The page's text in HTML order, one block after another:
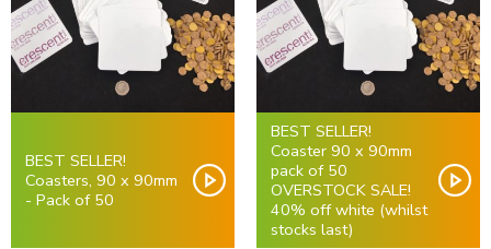
BEST SELLER!
Coasters, 90 x 90mm
- Pack of 50
BEST SELLER!
Coaster 90 x 90mm
pack of 50
OVERSTOCK SALE!
40% off white (whilst
stocks last)